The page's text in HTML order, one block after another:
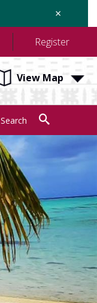
×
Register
View Map
Search